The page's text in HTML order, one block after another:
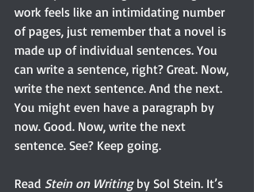
work feels like an intimidating number
of pages, just remember that a novel is
made up of individual sentences. You
can write a sentence, right? Great. Now,
write the next sentence. And the next.
You might even have a paragraph by
now. Good. Now, write the next
sentence. See? Keep going.
Read Stein on Writing by Sol Stein. It’s